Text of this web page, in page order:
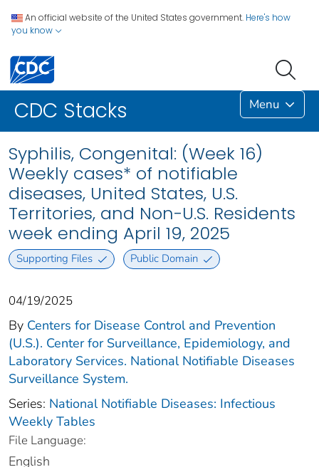
An official website of the United States government. Here's how
you know
CDC Stacks Menu
Syphilis, Congenital: (Week 16)
Weekly cases* of notifiable
diseases, United States, U.S.
Territories, and Non-U.S. Residents
week ending April 19, 2025
Supporting Files Public Domain
04/19/2025
By Centers for Disease Control and Prevention
(U.S.). Center for Surveillance, Epidemiology, and
Laboratory Services. National Notifiable Diseases
Surveillance System.
Series: National Notifiable Diseases: Infectious
Weekly Tables
File Language:
English